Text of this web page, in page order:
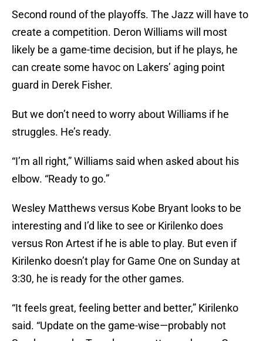
Second round of the playoffs. The Jazz will have to
create a competition. Deron Williams will most
likely be a game-time decision, but if he plays, he
can create some havoc on Lakers’ aging point
guard in Derek Fisher.
But we don’t need to worry about Williams if he
struggles. He’s ready.
“I’m all right,” Williams said when asked about his
elbow. “Ready to go.”
Wesley Matthews versus Kobe Bryant looks to be
interesting and I’d like to see or Kirilenko does
versus Ron Artest if he is able to play. But even if
Kirilenko doesn’t play for Game One on Sunday at
3:30, he is ready for the other games.
“It feels great, feeling better and better,” Kirilenko
said. “Update on the game-wise—probably not